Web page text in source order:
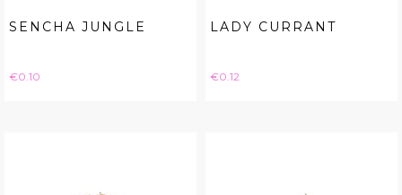
SENCHA JUNGLE
Price
€0.10
LADY CURRANT
Price
€0.12